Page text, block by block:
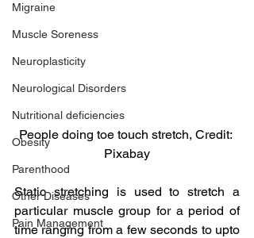
Migraine
Muscle Soreness
Neuroplasticity
Neurological Disorders
Nutritional deficiencies
Obesity
Parenthood
Other Diseases
Pain Management
People doing toe touch stretch, Credit:
Pixabay
Static stretching is used to stretch a
particular muscle group for a period of
time ranging from a few seconds to upto